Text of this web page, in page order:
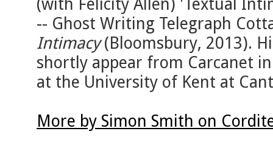
(with Felicity Allen) 'Textual
-- Ghost Writing Telegraph
Intimacy(Bloomsbury, 2013).
shortly appear from Carcanet
at the University of Kent at
More by Simon Smith on